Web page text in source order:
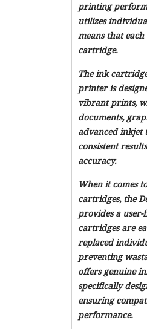
printing
utilizes
means that
cartridge.
The ink
printer is
vibrant prints,
documents,
advanced inkjet
consistent
accuracy.
When it comes
cartridges, the
provides a user-
cartridges are
replaced
preventing
offers genuine
specifically
ensuring
performance.